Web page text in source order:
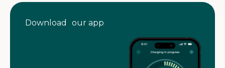
Download our app